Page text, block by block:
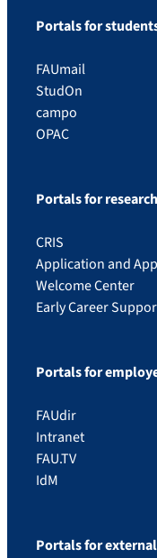
Portals for
FAUmail
StudOn
campo
OPAC
Portals for
CRIS
Application and
Welcome Center
Early Career
Portals for
FAUdir
Intranet
FAU.TV
IdM
Portals for